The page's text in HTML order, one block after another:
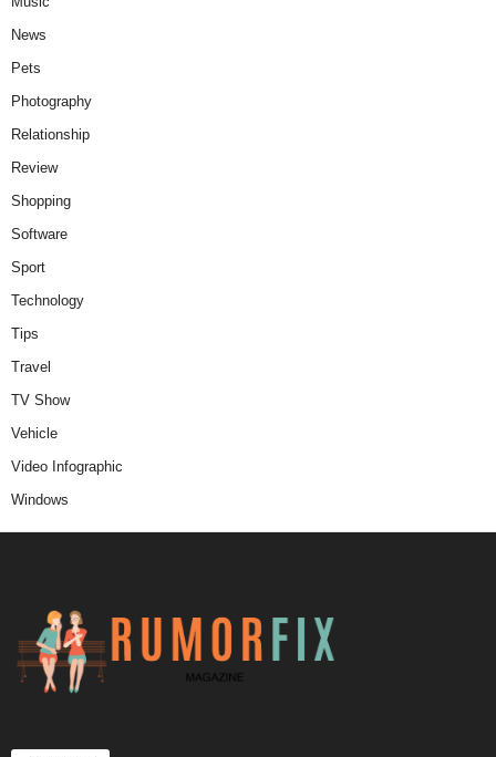
News
Pets
Photography
Relationship
Review
Shopping
Software
Sport
Technology
Tips
Travel
TV Show
Vehicle
Video Infographic
Windows